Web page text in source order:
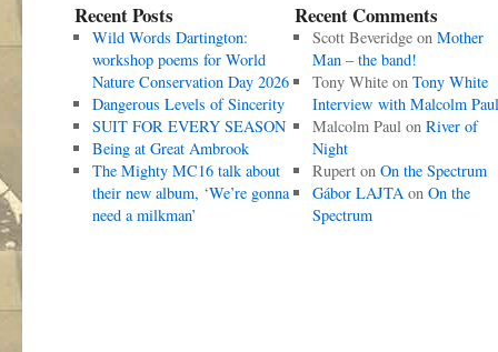
Recent Posts
Wild Words Dartington:
workshop poems for World
Nature Conservation Day 2026
Dangerous Levels of Sincerity
SUIT FOR EVERY SEASON
Being at Great Ambrook
The Mighty MC16 talk about
their new album, ‘We’re gonna
need a milkman’
Recent Comments
Scott Beveridgeon Mother
Man – the band!
Tony Whiteon Tony White
Interview with Malcolm Paul
Malcolm Paulon River of
Night
Ruperton On the Spectrum
Gábor LAJTAon On the
Spectrum